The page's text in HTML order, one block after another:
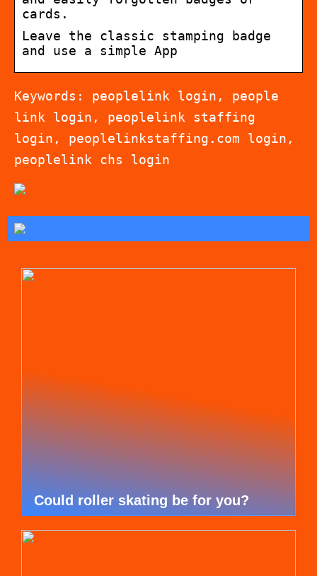
cards.
Leave the classic stamping badge
and use a simple App
Keywords: peoplelink login, people
link login, peoplelink staffing
login, peoplelinkstaffing.com login,
peoplelink chs login
Could roller skating be for you?